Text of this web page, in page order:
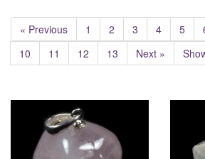
« Previous 1 2 3 4 5
10
11 12 13 Next »